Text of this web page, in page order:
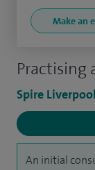
Practising
Spire
An initial
Make an